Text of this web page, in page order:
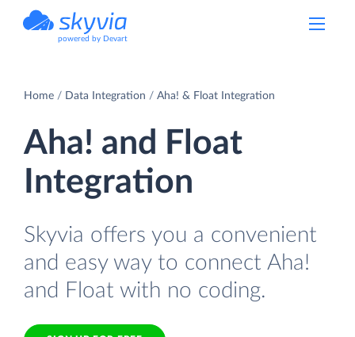
powered by Devart
Home Data Integration Aha! & Float Integration
Aha! and Float
Integration
Skyvia offers you a convenient
and easy way to connect Aha!
and Float with no coding.